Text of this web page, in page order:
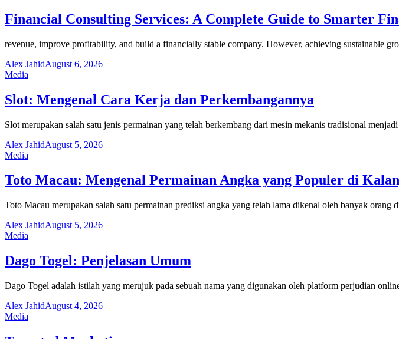
Financial Consulting Services: A Complete Guide to Smarter
revenue, improve profitability, and build a financially stable company. However, achieving sustainable
Alex JahidAugust 6, 2026
Media
Slot: Mengenal Cara Kerja dan Perkembangannya
Slot merupakan salah satu jenis permainan yang telah berkembang dari mesin mekanis tradisional
Alex JahidAugust 5, 2026
Media
Toto Macau: Mengenal Permainan Angka yang Populer di
Toto Macau merupakan salah satu permainan prediksi angka yang telah lama dikenal oleh banyak
Alex JahidAugust 5, 2026
Media
Dago Togel: Penjelasan Umum
Dago Togel adalah istilah yang merujuk pada sebuah nama yang digunakan oleh platform perjudian
Alex JahidAugust 4, 2026
Media